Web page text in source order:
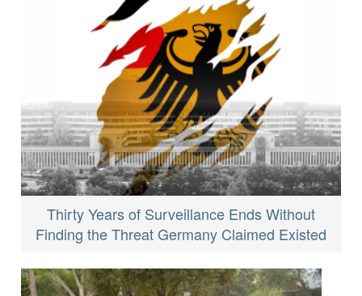
Thirty Years of Surveillance Ends Without
Finding the Threat Germany Claimed Existed